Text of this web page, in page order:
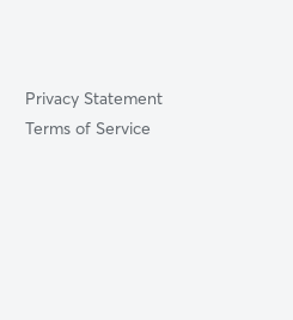
Privacy Statement
Terms of Service